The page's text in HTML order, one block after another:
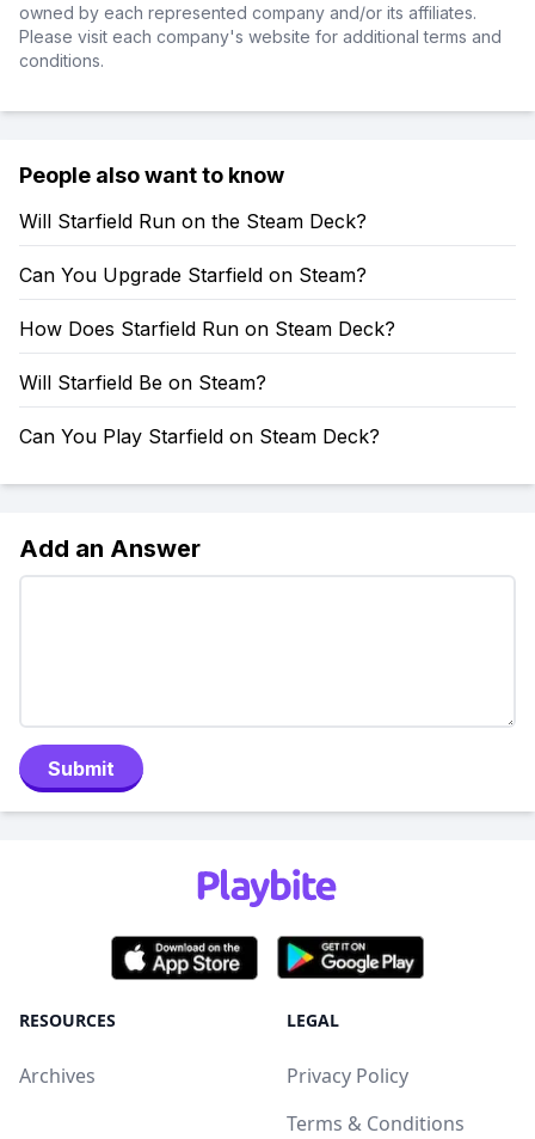
owned by each represented company and/or its affiliates.
Please visit each company's website for additional terms and
conditions.
People also want to know
Will Starfield Run on the Steam Deck?
Can You Upgrade Starfield on Steam?
How Does Starfield Run on Steam Deck?
Will Starfield Be on Steam?
Can You Play Starfield on Steam Deck?
Add an Answer
Submit
RESOURCES
Archives
LEGAL
Privacy Policy
Terms & Conditions